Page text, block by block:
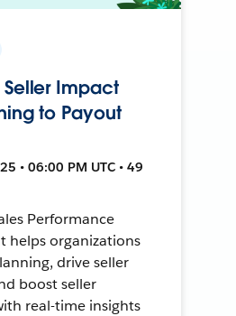
Impact
to Payout
• 06:00 PM UTC • 49
Performance
helps organizations
drive seller
boost seller
real-time insights